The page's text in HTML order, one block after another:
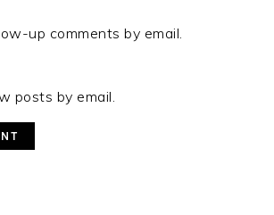
up comments by email.
posts by email.